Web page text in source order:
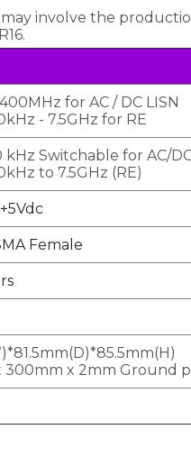
involve the
for AC / DC LISN
- 7.5GHz for RE
kHz Switchable for AC/
to 7.5GHz (RE)
Female
300mm x 2mm Ground